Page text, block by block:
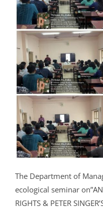
The Department of
ecological seminar
RIGHTS & PETER